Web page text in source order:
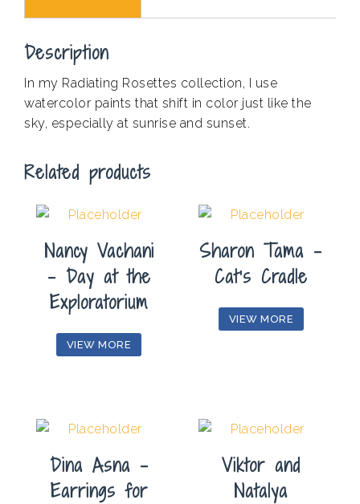
Description
In my Radiating Rosettes collection, I use
watercolor paints that shift in color just like the
sky, especially at sunrise and sunset.
Related products
Nancy Vachani
– Day at the
Exploratorium
VIEW MORE
Sharon Tama –
Cat’s Cradle
VIEW MORE
Dina Asna –
Earrings for
Viktor and
Natalya